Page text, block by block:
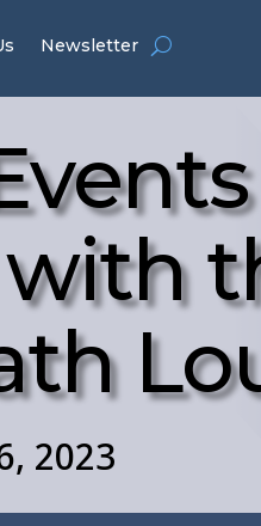
Newsletter
with
2023